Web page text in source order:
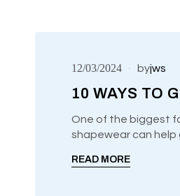
UNCATEGORIZED
12/03/2024 byjws
10 WAYS TO
One of the biggest
shapewear can help
READ MORE